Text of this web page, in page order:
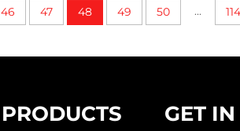
46 47 48 49 50 ... 114
PRODUCTS GET